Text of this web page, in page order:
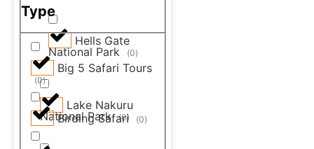
Hells Gate
National Park
(0)
Lake Nakuru
National Park (0)
Type
Big 5 Safari Tours
(0)
Birding Safari (0)